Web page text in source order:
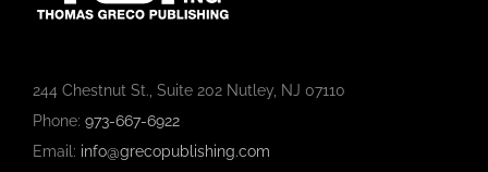
244 Chestnut St., Suite 202 Nutley, NJ 07110
Phone: 973-667-6922
Email: info@grecopublishing.com